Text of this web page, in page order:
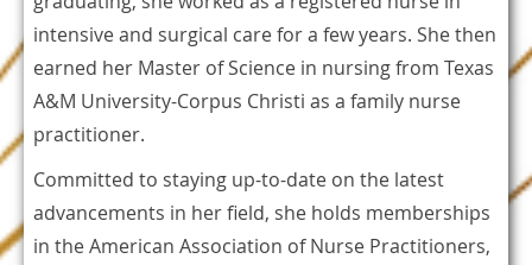
intensive and surgical care for a few years. She then
earned her Master of Science in nursing from Texas
A&M University-Corpus Christi as a family nurse
practitioner.
Committed to staying up-to-date on the latest
advancements in her field, she holds memberships
in the American Association of Nurse Practitioners,